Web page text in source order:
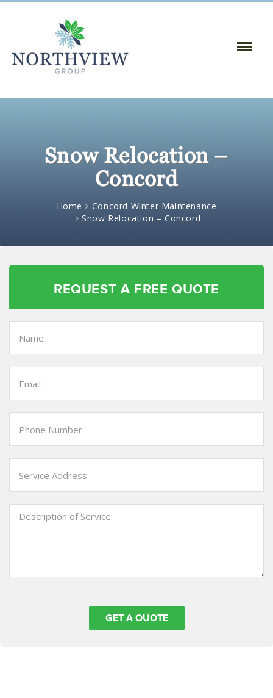
Toggle
Snow Relocation –
Concord
Home
Concord Winter Maintenance
Snow Relocation – Concord
REQUEST A FREE QUOTE